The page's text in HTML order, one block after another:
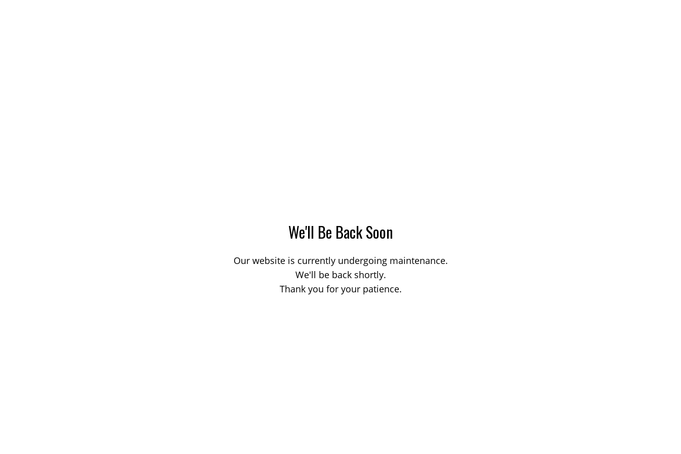
We'll Be Back Soon
Our website is currently undergoing maintenance.
We'll be back shortly.
Thank you for your patience.